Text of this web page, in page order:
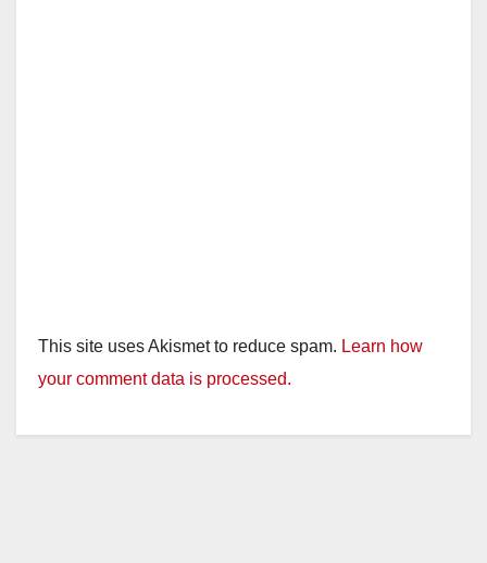
This site uses Akismet to reduce spam. Learn how
your comment data is processed.